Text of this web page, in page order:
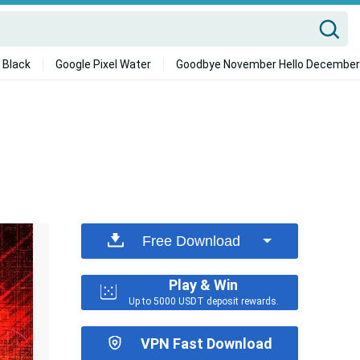
Google Pixel Water Goodbye November Hello December
Free Download
Play & Win
Up to 5000 USDT deposit rewards.
VPN Fast Download